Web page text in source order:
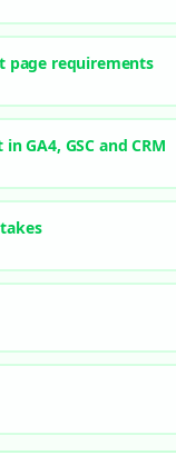
page requirements
GA4, GSC and CRM